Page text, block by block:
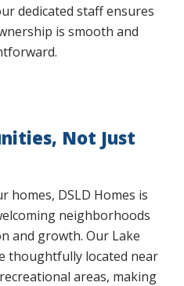
dedicated staff ensures
is smooth and
Not Just
homes, DSLD Homes is
neighborhoods
and growth. Our Lake
thoughtfully located near
areas, making